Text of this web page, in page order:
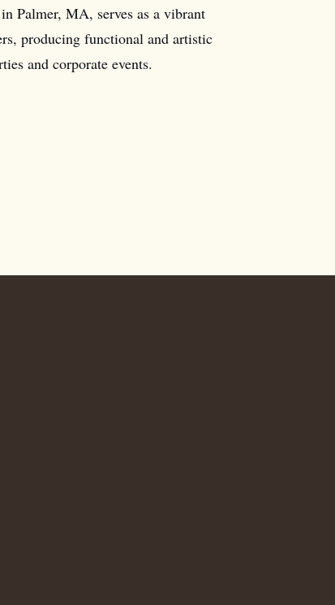
Palmer, MA, serves as a vibrant
producing functional and artistic
and corporate events.